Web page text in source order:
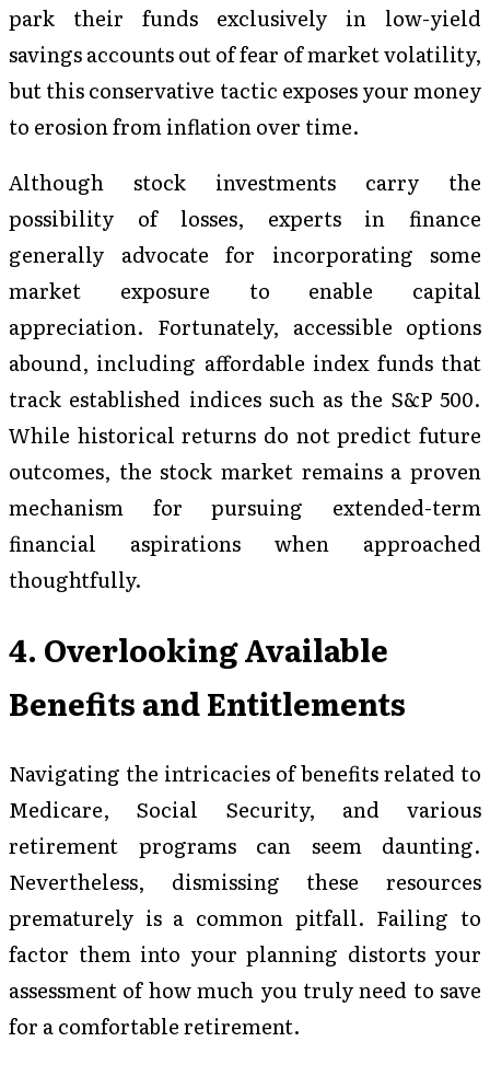
park their funds exclusively in low-yield
savings accounts out of fear of market volatility,
but this conservative tactic exposes your money
to erosion from inflation over time.
Although stock investments carry the
possibility of losses, experts in finance
generally advocate for incorporating some
market exposure to enable capital
appreciation. Fortunately, accessible options
abound, including affordable index funds that
track established indices such as the S&P 500.
While historical returns do not predict future
outcomes, the stock market remains a proven
mechanism for pursuing extended-term
financial aspirations when approached
thoughtfully.
4. Overlooking Available
Benefits and Entitlements
Navigating the intricacies of benefits related to
Medicare, Social Security, and various
retirement programs can seem daunting.
Nevertheless, dismissing these resources
prematurely is a common pitfall. Failing to
factor them into your planning distorts your
assessment of how much you truly need to save
for a comfortable retirement.